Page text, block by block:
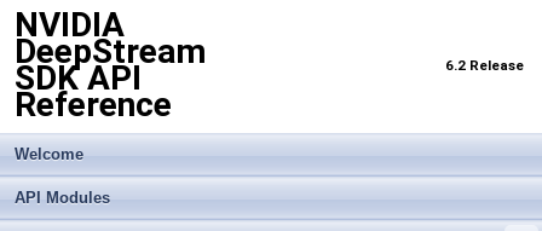
NVIDIA
DeepStream
SDK API
Reference
6.2 Release
Welcome
API Modules